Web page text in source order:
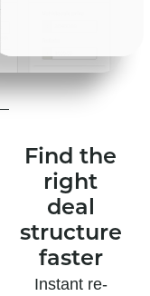
Find the
right
deal
structure
faster
Instant re-